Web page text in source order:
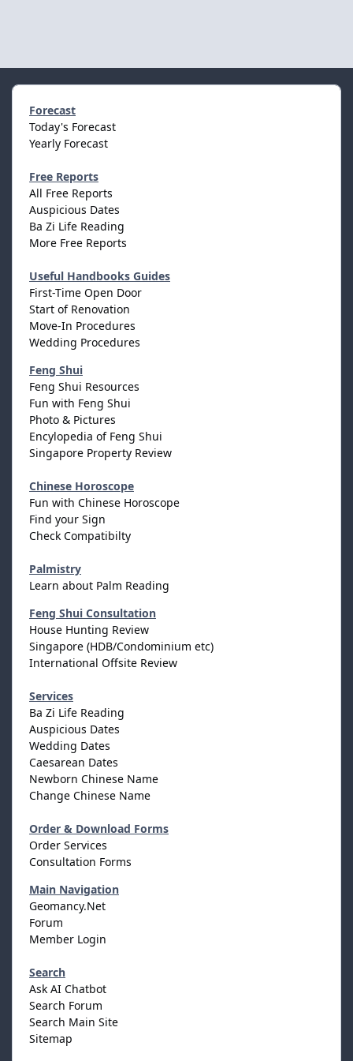
Forecast
Today's Forecast
Yearly Forecast
Free Reports
All Free Reports
Auspicious Dates
Ba Zi Life Reading
More Free Reports
Useful Handbooks Guides
First-Time Open Door
Start of Renovation
Move-In Procedures
Wedding Procedures
Feng Shui
Feng Shui Resources
Fun with Feng Shui
Photo & Pictures
Encylopedia of Feng Shui
Singapore Property Review
Chinese Horoscope
Fun with Chinese Horoscope
Find your Sign
Check Compatibilty
Palmistry
Learn about Palm Reading
Feng Shui Consultation
House Hunting Review
Singapore (HDB/Condominium etc)
International Offsite Review
Services
Ba Zi Life Reading
Auspicious Dates
Wedding Dates
Caesarean Dates
Newborn Chinese Name
Change Chinese Name
Order & Download Forms
Order Services
Consultation Forms
Main Navigation
Geomancy.Net
Forum
Member Login
Search
Ask AI Chatbot
Search Forum
Search Main Site
Sitemap